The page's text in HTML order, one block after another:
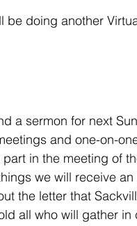
be doing another
a sermon for next
and one-on-
in the meeting of
we will receive
the letter that
all who will gather in